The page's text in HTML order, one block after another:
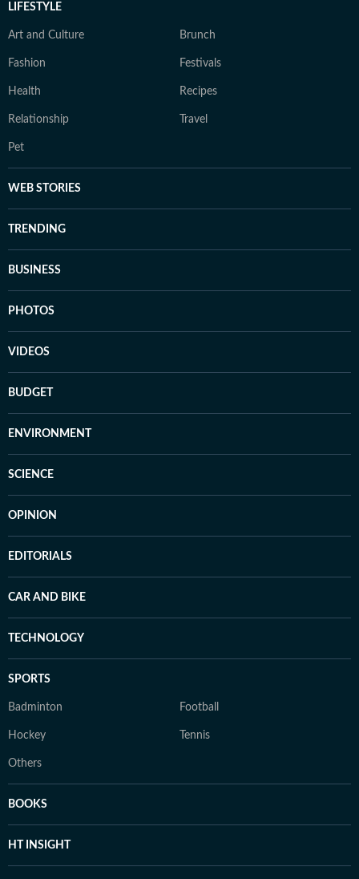
LIFESTYLE
Art and Culture Brunch
Fashion Festivals
Health Recipes
Relationship Travel
Pet
WEB STORIES
TRENDING
BUSINESS
PHOTOS
VIDEOS
BUDGET
ENVIRONMENT
SCIENCE
OPINION
EDITORIALS
CAR AND BIKE
TECHNOLOGY
SPORTS
Badminton Football
Hockey Tennis
Others
BOOKS
HT INSIGHT